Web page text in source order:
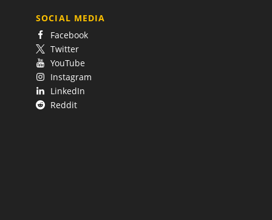
SOCIAL MEDIA
Facebook
Twitter
YouTube
Instagram
LinkedIn
Reddit